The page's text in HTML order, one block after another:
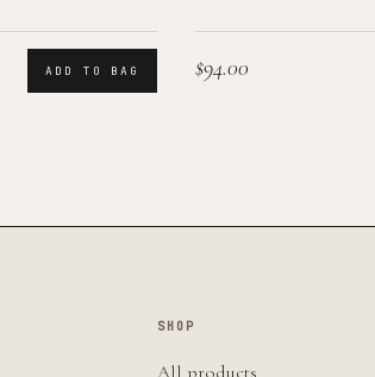
ADD TO BAG $94.00
SHOP
All products